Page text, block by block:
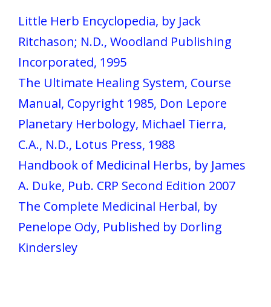
Little Herb Encyclopedia, by Jack
Ritchason; N.D., Woodland Publishing
Incorporated, 1995
The Ultimate Healing System, Course
Manual, Copyright 1985, Don Lepore
Planetary Herbology, Michael Tierra,
C.A., N.D., Lotus Press, 1988
Handbook of Medicinal Herbs, by James
A. Duke, Pub. CRP Second Edition 2007
The Complete Medicinal Herbal, by
Penelope Ody, Published by Dorling
Kindersley